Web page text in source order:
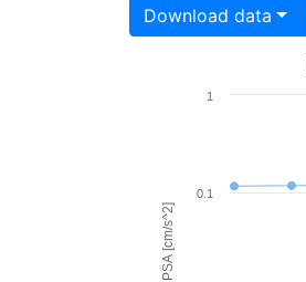
Download data
PSA [cm/s^2]
0.1
1